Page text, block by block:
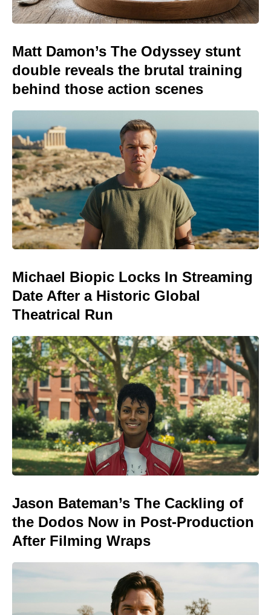
Matt Damon’s The Odyssey stunt
double reveals the brutal training
behind those action scenes
Michael Biopic Locks In Streaming
Date After a Historic Global
Theatrical Run
Jason Bateman’s The Cackling of
the Dodos Now in Post-Production
After Filming Wraps